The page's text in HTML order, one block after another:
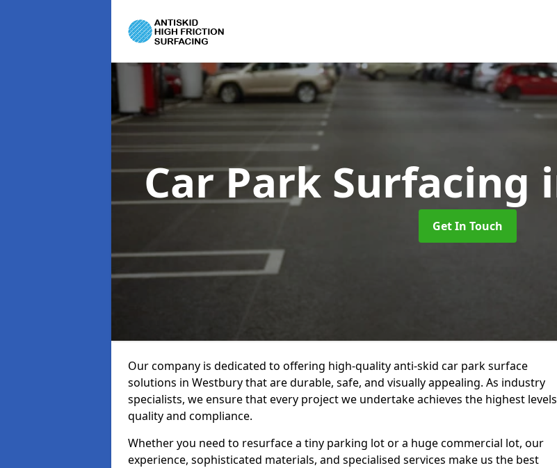
Car Park Surfacing
Get In Touch
Our company is dedicated to offering high-quality anti-skid car park surface
solutions in Westbury that are durable, safe, and visually appealing. As industry
specialists, we ensure that every project we undertake achieves the highest
quality and compliance.
Whether you need to resurface a tiny parking lot or a huge commercial lot, our
experience, sophisticated materials, and specialised services make us the best